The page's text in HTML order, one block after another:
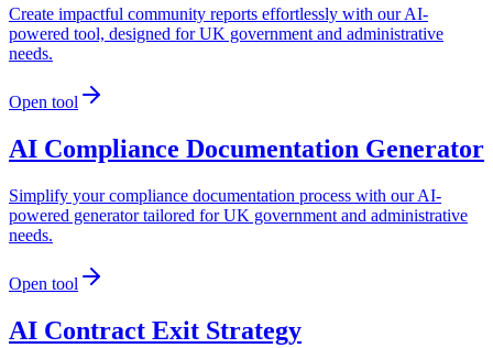
Create impactful community reports effortlessly with our AI-
powered tool, designed for UK government and administrative
needs.
Open tool
AI Compliance Documentation Generator
Simplify your compliance documentation process with our AI-
powered generator tailored for UK government and administrative
needs.
Open tool
AI Contract Exit Strategy